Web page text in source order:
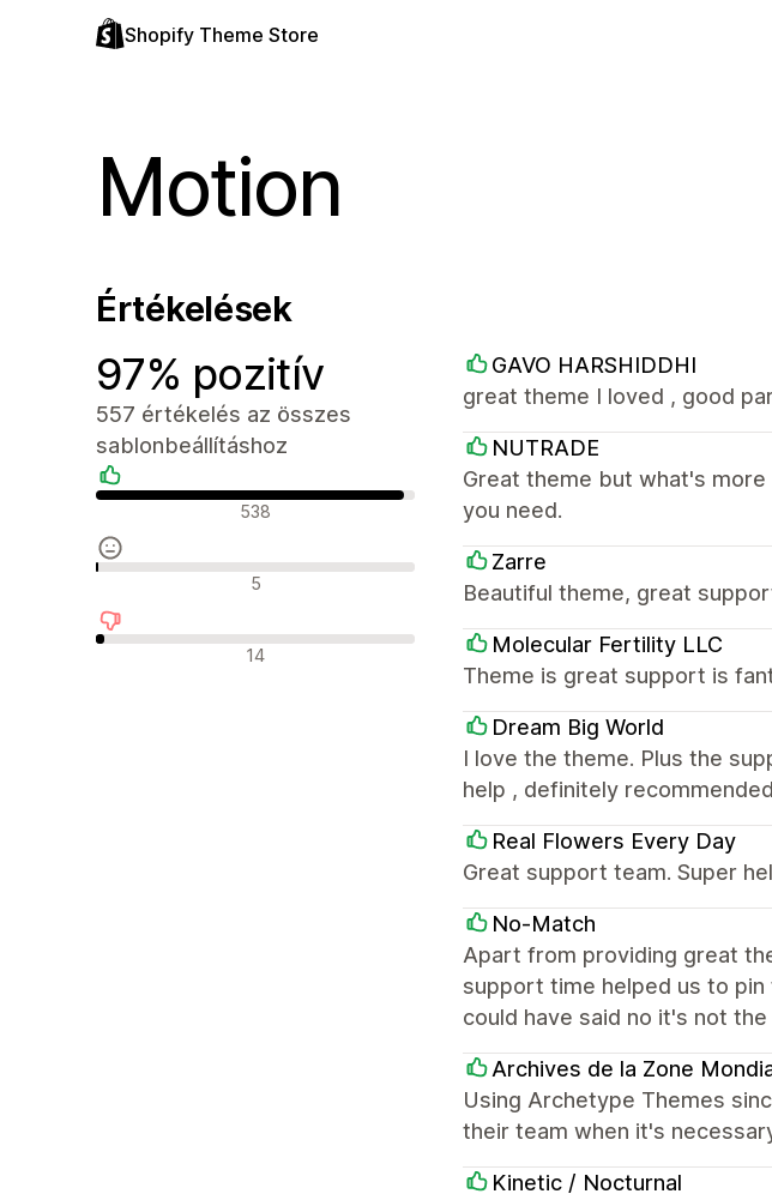
Shopify Theme Store
Motion
Értékelések
97% pozitív
557 értékelés az összes
sablonbeállításhoz
Pozitív értékelések
538
Semleges értékelések
5
Negatív értékelések
14
GAVO HARSHIDDHI
great theme I loved , good
NUTRADE
Great theme but what's
you need.
Zarre
Beautiful theme, great
Molecular Fertility LLC
Theme is great support is
Dream Big World
I love the theme. Plus the
help , definitely
Real Flowers Every Day
Great support team. Super
No-Match
Apart from providing great
support time helped us to
could have said no it's not
Archives de la Zone
Using Archetype Themes
their team when it's
Kinetic / Nocturnal